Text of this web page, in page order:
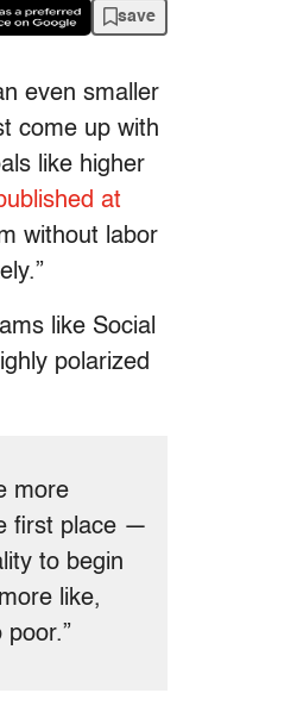
save
even smaller
come up with
like higher
at
without labor
like Social
polarized
more
first place —
to begin
like,